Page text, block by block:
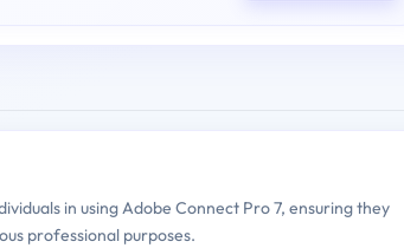
in using Adobe Connect Pro 7, ensuring they
professional purposes.